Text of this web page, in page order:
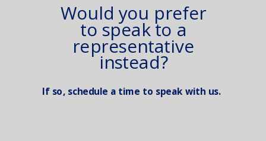
Would you prefer
to speak to a
representative
instead?
If so, schedule a time to speak with us.